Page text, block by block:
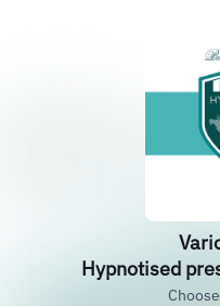
Hypnotised